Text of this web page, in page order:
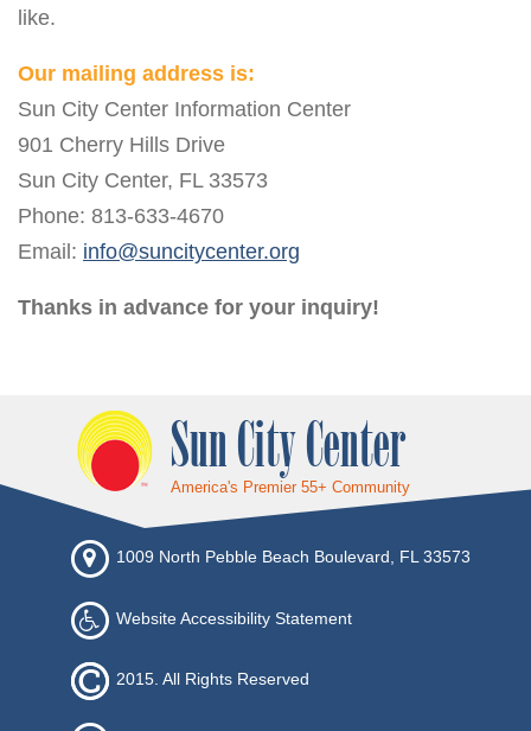
like.
Our mailing address is:
Sun City Center Information Center
901 Cherry Hills Drive
Sun City Center, FL 33573
Phone: 813-633-4670
Email: info@suncitycenter.org
Thanks in advance for your inquiry!
Sun City Center
America's Premier 55+ Community
1009 North Pebble Beach Boulevard, FL 33573
Website Accessibility Statement
2015. All Rights Reserved